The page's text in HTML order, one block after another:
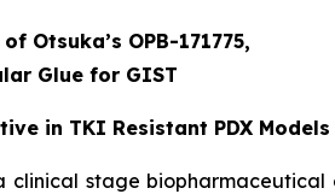
Otsuka’s OPB-171775,
Glue for GIST
in TKI Resistant PDX Models
clinical stage